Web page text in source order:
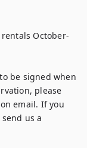
October-
be signed when
please
email. If you
us a